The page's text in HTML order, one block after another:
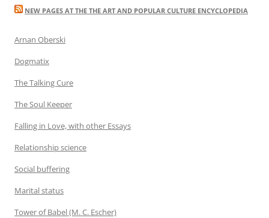
NEW PAGES AT THE THE ART AND POPULAR CULTURE ENCYCLOPEDIA
Arnan Oberski
Dogmatix
The Talking Cure
The Soul Keeper
Falling in Love, with other Essays
Relationship science
Social buffering
Marital status
Tower of Babel (M. C. Escher)